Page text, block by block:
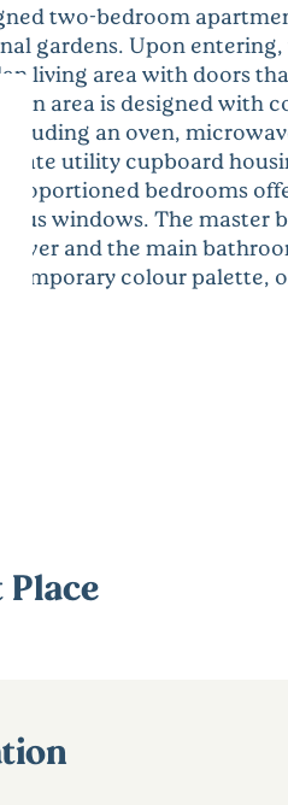
two-bedroom
gardens. Upon entering,
living area with doors
area is designed with
an oven,
utility cupboard
bedrooms
windows. The master
and the main
colour palette,